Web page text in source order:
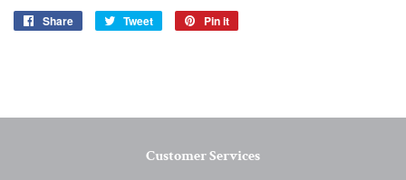
Share
Share
Tweet
Tweet
Pin it
Customer Services